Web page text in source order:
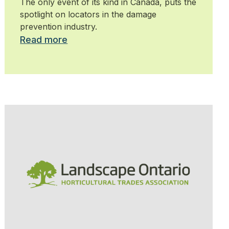
The only event of its kind in Canada, puts the
spotlight on locators in the damage
prevention industry.
Read more